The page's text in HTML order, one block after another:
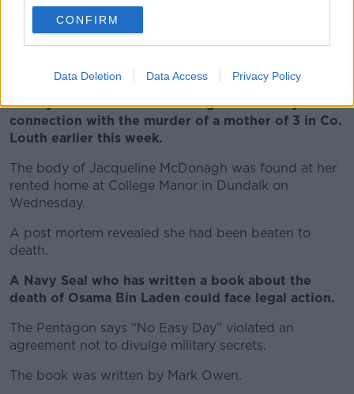
CONFIRM
Data Deletion Data Access Privacy Policy
about that” he said.
“Anytime when you have to reign-spending, if it
and it would have been done before now” he added.
A 34-year-old man remains in garda custody in
connection with the murder of a mother of 3 in Co.
Louth earlier this week.
The body of Jacqueline McDonagh was found at her
rented home at College Manor in Dundalk on
Wednesday.
A post mortem revealed she had been beaten to
death.
A Navy Seal who has written a book about the
death of Osama Bin Laden could face legal action.
The Pentagon says “No Easy Day” violated an
agreement not to divulge military secrets.
The book was written by Mark Owen.